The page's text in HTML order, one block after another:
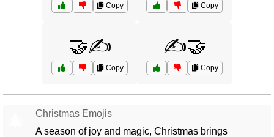
Copy Copy
🤝✍️
Copy
✍️🤝
Copy
Christmas Emojis
A season of joy and magic, Christmas brings